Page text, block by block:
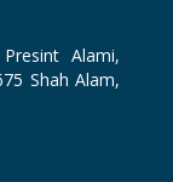
Alami,
Shah Alam,